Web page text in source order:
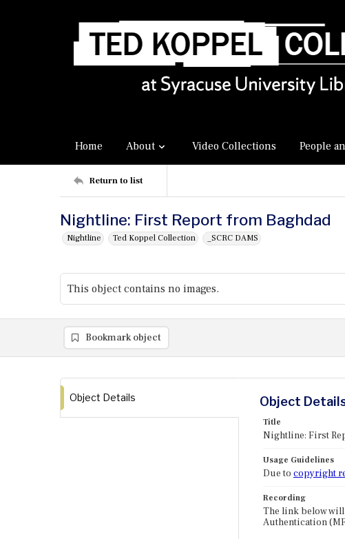
Home About Video Collections People
Return to list
Nightline: First Report from Baghdad
Nightline Ted Koppel Collection _SCRC DAMS
This object contains no images.
Bookmark object
Object Details Object
Title
Nightline: First
Usage Guidelines
Due to copyright
Recording
The link below
Authentication